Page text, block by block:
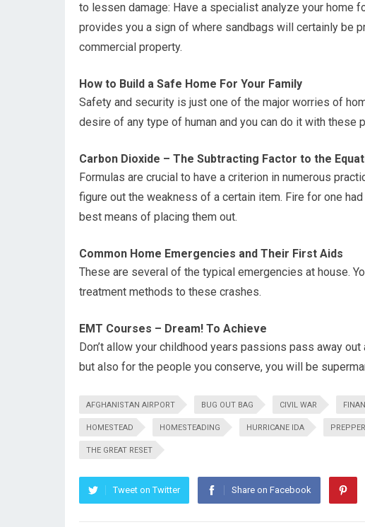
to lessen damage: Have a specialist analyze your home
provides you a sign of where sandbags will certainly be
commercial property.
How to Build a Safe Home For Your Family
Safety and security is just one of the major worries of
desire of any type of human and you can do it with these
Carbon Dioxide – The Subtracting Factor to the
Formulas are crucial to have a criterion in numerous
figure out the weakness of a certain item. Fire for one
best means of placing them out.
Common Home Emergencies and Their First Aids
These are several of the typical emergencies at house.
treatment methods to these crashes.
EMT Courses – Dream! To Achieve
Don’t allow your childhood years passions pass away
but also for the people you conserve, you will be
AFGHANISTAN AIRPORT BUG OUT BAG CIVIL WAR
HOMESTEAD HOMESTEADING HURRICANE IDA PREPPER
THE GREAT RESET
Tweet on Twitter Share on Facebook